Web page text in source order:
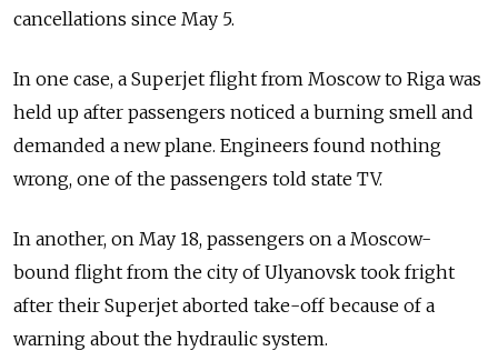
cancellations since May 5.
In one case, a Superjet flight from Moscow to Riga was
held up after passengers noticed a burning smell and
demanded a new plane. Engineers found nothing
wrong, one of the passengers told state TV.
In another, on May 18, passengers on a Moscow-
bound flight from the city of Ulyanovsk took fright
after their Superjet aborted take-off because of a
warning about the hydraulic system.